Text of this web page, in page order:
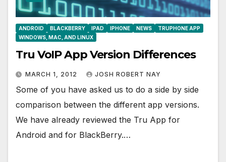
ANDROID BLACKBERRY IPAD IPHONE NEWS
TRUPHONE APP
WINDOWS, MAC, AND LINUX
Tru VoIP App Version Differences
MARCH 1, 2012 JOSH ROBERT NAY
Some of you have asked us to do a side by side
comparison between the different app versions.
We have already reviewed the Tru App for
Android and for BlackBerry.…